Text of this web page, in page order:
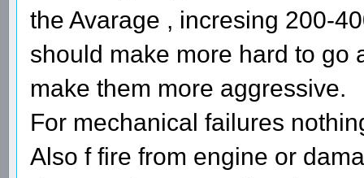
the Avarage , incresing 200-
should make more hard to go
make them more aggressive.
For mechanical failures
Also f fire from engine or